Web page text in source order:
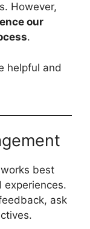
However,
our
.
helpful and
best
experiences.
ask